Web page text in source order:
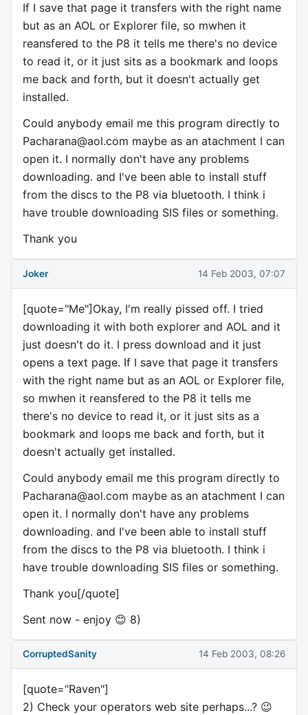
If I save that page it transfers with the right name
but as an AOL or Explorer file, so mwhen it
reansfered to the P8 it tells me there's no device
to read it, or it just sits as a bookmark and loops
me back and forth, but it doesn't actually get
installed.
Could anybody email me this program directly to
Pacharana@aol.com maybe as an atachment I can
open it. I normally don't have any problems
downloading. and I've been able to install stuff
from the discs to the P8 via bluetooth. I think i
have trouble downloading SIS files or something.
Thank you
Joker 14 Feb 2003, 07:07
[quote="Me"]Okay, I'm really pissed off. I tried
downloading it with both explorer and AOL and it
just doesn't do it. I press download and it just
opens a text page. If I save that page it transfers
with the right name but as an AOL or Explorer file,
so mwhen it reansfered to the P8 it tells me
there's no device to read it, or it just sits as a
bookmark and loops me back and forth, but it
doesn't actually get installed.
Could anybody email me this program directly to
Pacharana@aol.com maybe as an atachment I can
open it. I normally don't have any problems
downloading. and I've been able to install stuff
from the discs to the P8 via bluetooth. I think i
have trouble downloading SIS files or something.
Thank you[/quote]
Sent now - enjoy 😊 8)
CorruptedSanity 14 Feb 2003, 08:26
[quote="Raven"]
2) Check your operators web site perhaps...? 😉